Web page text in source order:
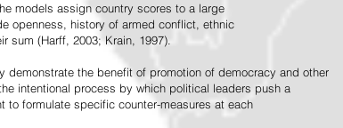
models assign country scores to a large
openness, history of armed conflict, ethnic
sum (Harff, 2003; Krain, 1997).
the benefit of promotion of democracy and other
intentional process by which political leaders push a
to formulate specific counter-measures at each